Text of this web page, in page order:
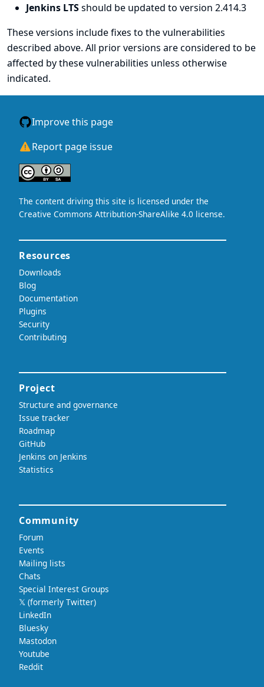
Jenkins LTSshould be updated to version 2.414.3
These versions include fixes to the vulnerabilities
described above. All prior versions are considered to be
affected by these vulnerabilities unless otherwise
indicated.